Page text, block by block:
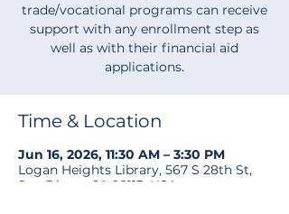
trade/vocational programs can receive
support with any enrollment step as
well as with their financial aid
applications.
Time & Location
Jun 16, 2026, 11:30 AM – 3:30 PM
Logan Heights Library, 567 S 28th St,
San Diego, CA 92113, USA